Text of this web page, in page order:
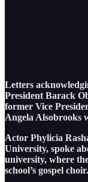
Letters
President Barack
former Vice
Angela Alsobrooks
Actor Phylicia
University, spoke
university, where
school’s gospel choir.